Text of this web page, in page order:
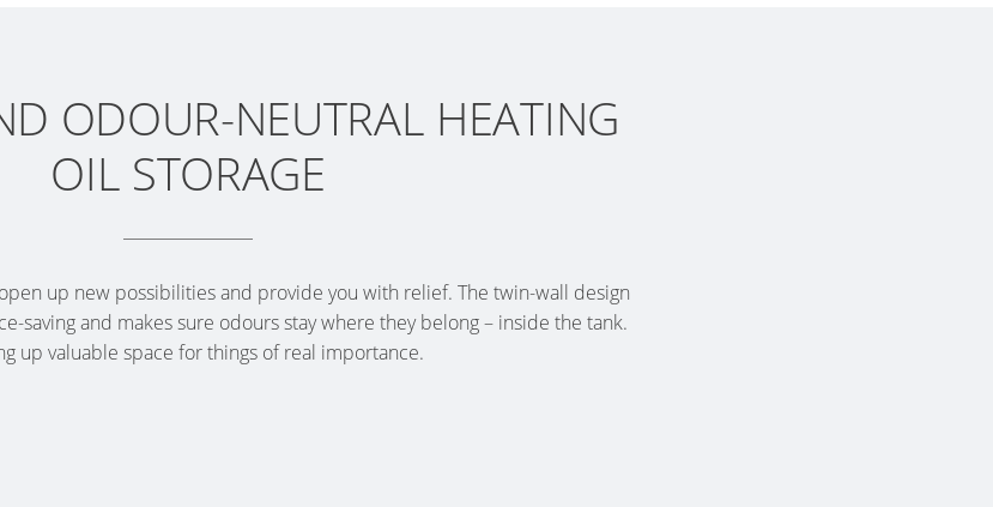
ODOUR-NEUTRAL HEATING
OIL STORAGE
up new possibilities and provide you with relief. The twin-wall design
saving and makes sure odours stay where they belong – inside the tank.
up valuable space for things of real importance.